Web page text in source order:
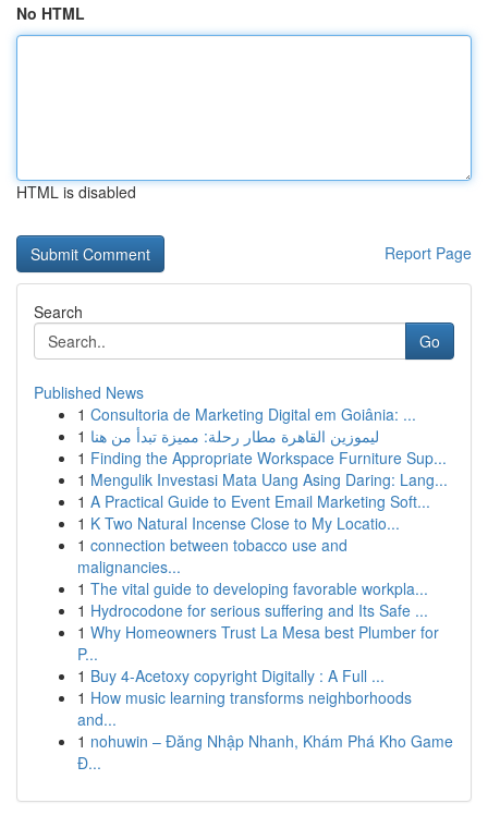
No HTML
HTML is disabled
Report Page
Search
Go
Published News
1 Consultoria de Marketing Digital em Goiânia: ...
1 ليموزين القاهرة مطار رحلة: مميزة تبدأ من هنا
1 Finding the Appropriate Workspace Furniture Sup...
1 Mengulik Investasi Mata Uang Asing Daring: Lang...
1 A Practical Guide to Event Email Marketing Soft...
1 K Two Natural Incense Close to My Locatio...
1 connection between tobacco use and
malignancies...
1 The vital guide to developing favorable workpla...
1 Hydrocodone for serious suffering and Its Safe ...
1 Why Homeowners Trust La Mesa best Plumber for
P...
1 Buy 4-Acetoxy copyright Digitally : A Full ...
1 How music learning transforms neighborhoods
and...
1 nohuwin – Đăng Nhập Nhanh, Khám Phá Kho Game
Đ...